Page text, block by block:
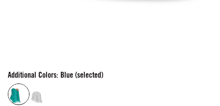
Additional Colors: Blue (selected)